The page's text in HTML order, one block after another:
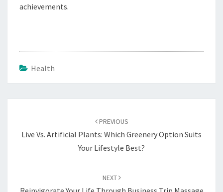
achievements.
Health
PREVIOUS
Live Vs. Artificial Plants: Which Greenery Option Suits
Your Lifestyle Best?
NEXT